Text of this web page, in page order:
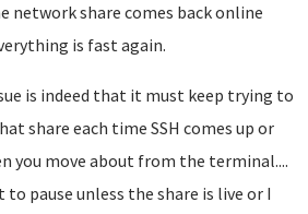
network share comes back online
is fast again.
is indeed that it must keep trying to
share each time SSH comes up or
you move about from the terminal....
to pause unless the share is live or I